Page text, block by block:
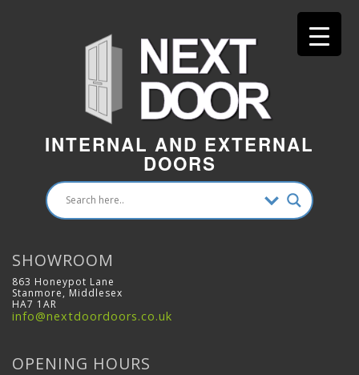
INTERNAL AND EXTERNAL
DOORS
SHOWROOM
863 Honeypot Lane
Stanmore, Middlesex
HA7 1AR
info@nextdoordoors.co.uk
OPENING HOURS